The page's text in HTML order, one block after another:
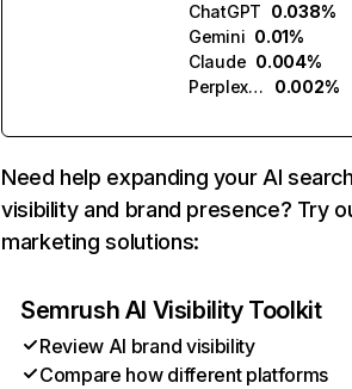
ChatGPT 0.038%
Gemini 0.01%
Claude 0.004%
Perplexity
0.002%
Need help expanding your AI
visibility and brand presence? Try
marketing solutions:
Semrush AI Visibility Toolkit
Review AI brand visibility
Compare how different platforms